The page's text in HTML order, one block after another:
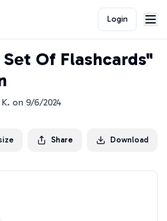
Login
Of Flashcards"
on 9/6/2024
Share Download